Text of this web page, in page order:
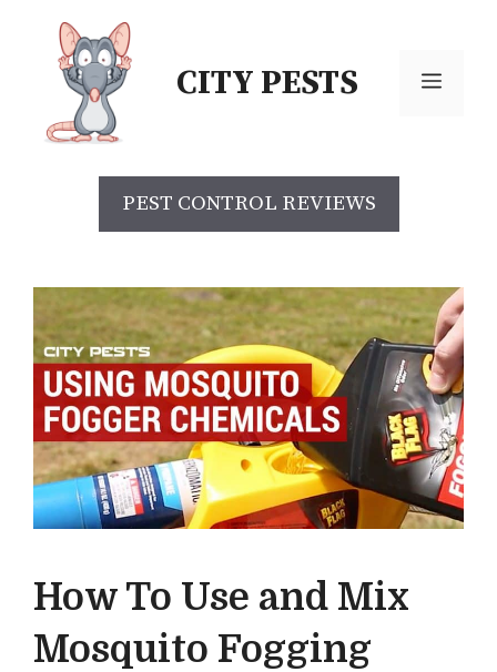
content
CITY PESTS Menu
PEST CONTROL REVIEWS
How To Use and Mix
Mosquito Fogging